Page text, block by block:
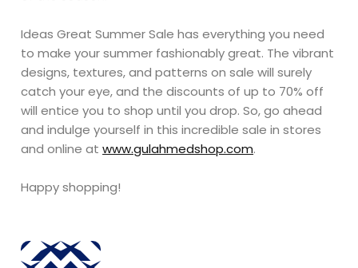
Ideas Great Summer Sale has everything you need
to make your summer fashionably great. The vibrant
designs, textures, and patterns on sale will surely
catch your eye, and the discounts of up to 70% off
will entice you to shop until you drop. So, go ahead
and indulge yourself in this incredible sale in stores
and online atwww.gulahmedshop.com.
Happy shopping!